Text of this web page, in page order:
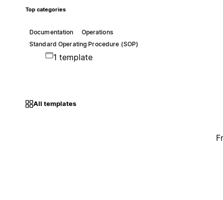
Top categories
Documentation
Operations
Standard Operating Procedure (SOP)
1 template
All templates